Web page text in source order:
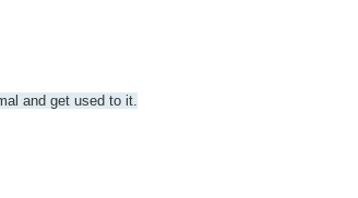
and get used to it.